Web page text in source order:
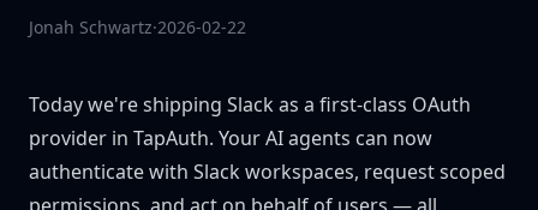
Jonah Schwartz·2026-02-22
Today we're shipping Slack as a first-class OAuth
provider in TapAuth. Your AI agents can now
authenticate with Slack workspaces, request scoped